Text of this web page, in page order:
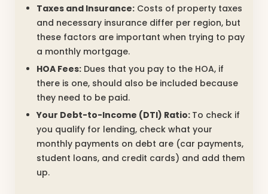
Taxes and Insurance: Costs of property taxes
and necessary insurance differ per region, but
these factors are important when trying to pay
a monthly mortgage.
HOA Fees: Dues that you pay to the HOA, if
there is one, should also be included because
they need to be paid.
Your Debt-to-Income (DTI) Ratio: To check if
you qualify for lending, check what your
monthly payments on debt are (car payments,
student loans, and credit cards) and add them
up.